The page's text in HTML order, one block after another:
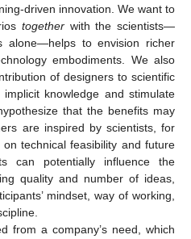
driven innovation. We want to
togetherwith the scientists—
alone—helps to envision richer
embodiments. We also
of designers to scientific
knowledge and stimulate
that the benefits may
are inspired by scientists, for
technical feasibility and future
can potentially influence the
quality and number of ideas,
mindset, way of working,
from a company’s need, which